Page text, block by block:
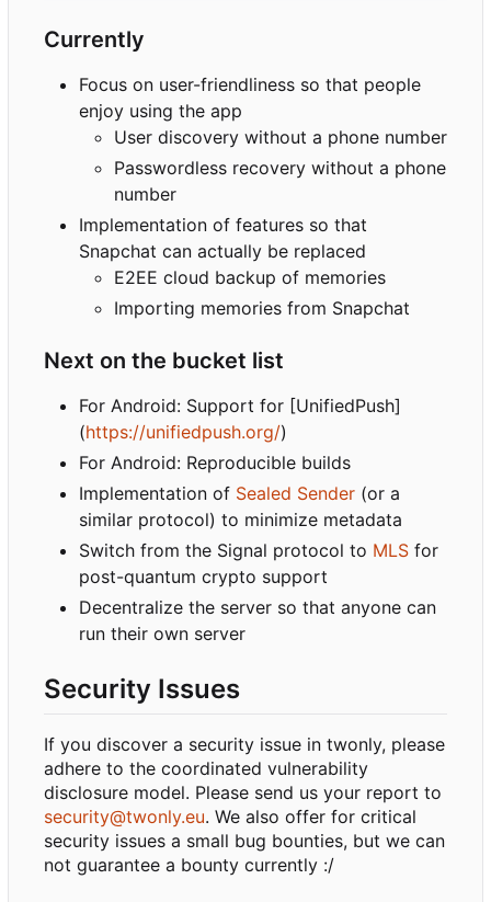
Currently
Focus on user-friendliness so that people
enjoy using the app
User discovery without a phone number
Passwordless recovery without a phone
number
Implementation of features so that
Snapchat can actually be replaced
E2EE cloud backup of memories
Importing memories from Snapchat
Next on the bucket list
For Android: Support for [UnifiedPush]
(https://unifiedpush.org/)
For Android: Reproducible builds
Implementation of Sealed Sender (or a
similar protocol) to minimize metadata
Switch from the Signal protocol to MLS for
post-quantum crypto support
Decentralize the server so that anyone can
run their own server
Security Issues
If you discover a security issue in twonly, please
adhere to the coordinated vulnerability
disclosure model. Please send us your report to
security@twonly.eu. We also offer for critical
security issues a small bug bounties, but we can
not guarantee a bounty currently :/